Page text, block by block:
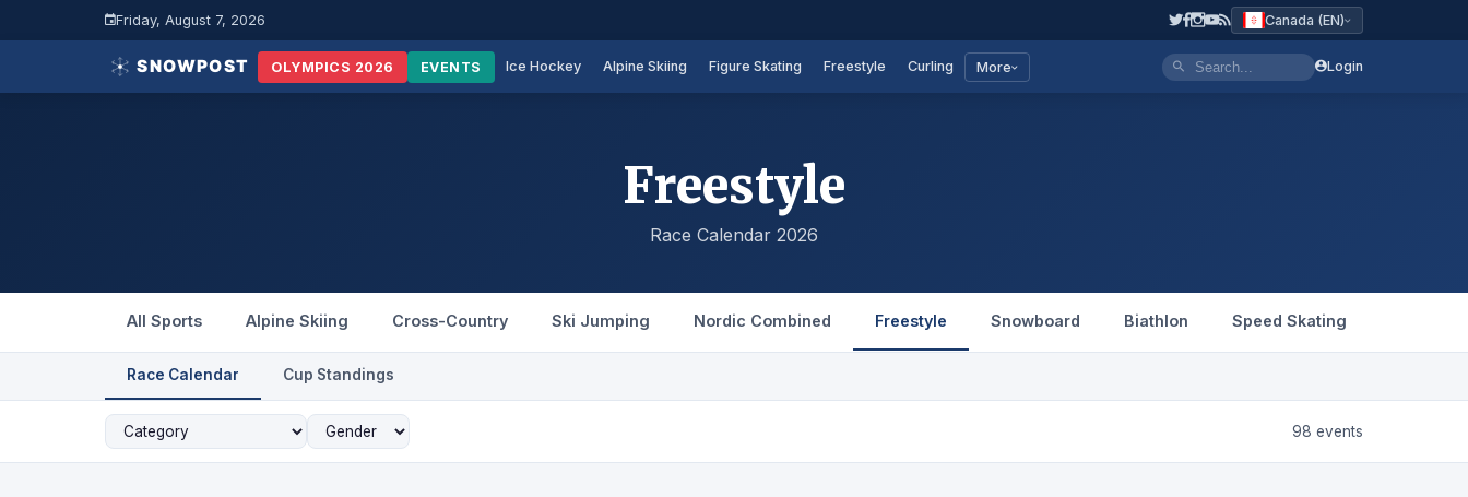
Friday, August 7, 2026 Canada (EN)
OLYMPICS 2026 EVENTS Ice Hockey Alpine Skiing Figure Skating Freestyle Curling More Login
Freestyle
Race Calendar 2026
All Sports Alpine Skiing Cross-Country Ski Jumping Nordic Combined Freestyle Snowboard Biathlon Speed Skating
Race Calendar Cup Standings
98 events